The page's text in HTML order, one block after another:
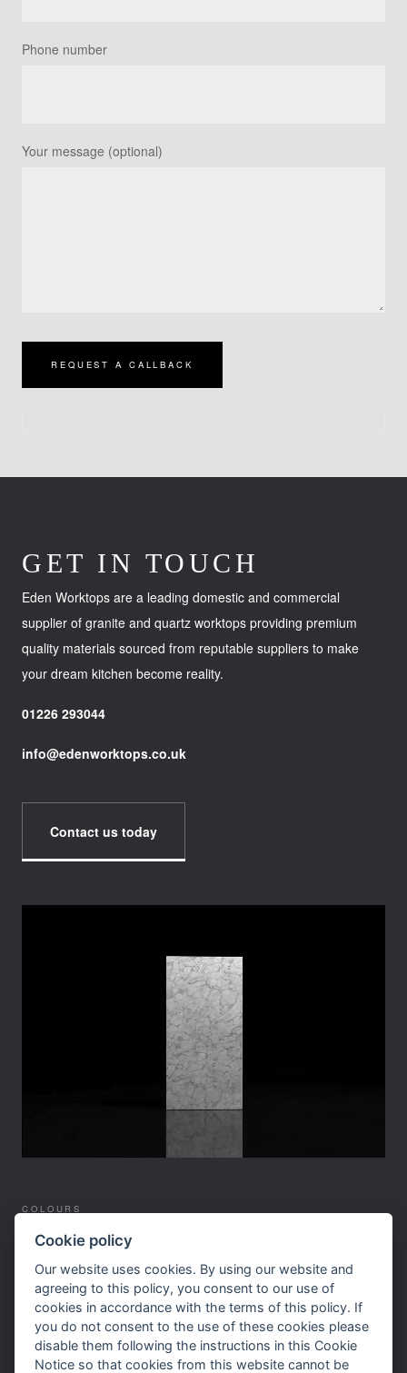
Phone number
Your message (optional)
GET IN TOUCH
Eden Worktops are a leading domestic and commercial
supplier of granite and quartz worktops providing premium
quality materials sourced from reputable suppliers to make
your dream kitchen become reality.
01226 293044
info@edenworktops.co.uk
Contact us today
COLOURS
SERVICES
WORKTOPS
SITEMAP
CONTACT US
Cookie policy
Our website uses cookies. By using our website and
agreeing to this policy, you consent to our use of
cookies in accordance with the terms of this policy. If
you do not consent to the use of these cookies please
disable them following the instructions in this Cookie
Notice so that cookies from this website cannot be